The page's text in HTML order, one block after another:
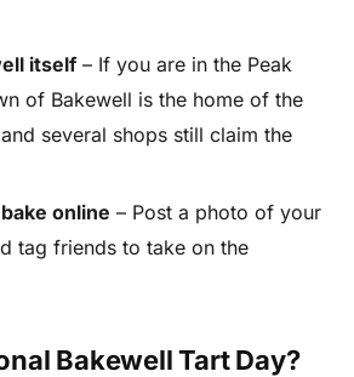
itself – If you are in the Peak
of Bakewell is the home of the
several shops still claim the
online – Post a photo of your
tag friends to take on the
Bakewell Tart Day?